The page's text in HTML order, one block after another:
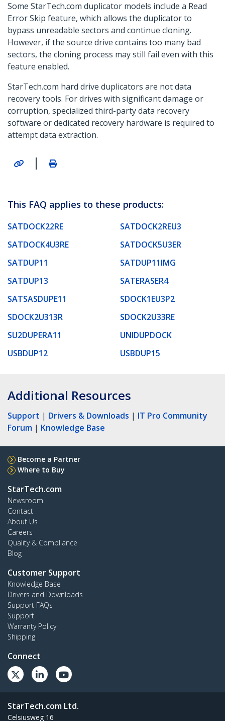
Some StarTech.com duplicator models include a Read
Error Skip feature, which allows the duplicator to
bypass unreadable sectors and continue cloning.
However, if the source drive contains too many bad
sectors, the cloning process may still fail even with this
feature enabled.
StarTech.com hard drive duplicators are not data
recovery tools. For drives with significant damage or
corruption, specialized third-party data recovery
software or dedicated recovery hardware is required to
attempt data extraction.
|
This FAQ applies to these products:
SATDOCK22RE
SATDOCK2REU3
SATDOCK4U3RE
SATDOCK5U3ER
SATDUP11
SATDUP11IMG
SATDUP13
SATERASER4
SATSASDUPE11
SDOCK1EU3P2
SDOCK2U313R
SDOCK2U33RE
SU2DUPERA11
UNIDUPDOCK
USBDUP12
USBDUP15
Additional Resources
Support | Drivers & Downloads | IT Pro Community
Forum | Knowledge Base
Become a Partner
Where to Buy
StarTech.com
Newsroom
Contact
About Us
Careers
Quality & Compliance
Blog
Customer Support
Knowledge Base
Drivers and Downloads
Support FAQs
Support
Warranty Policy
Shipping
Connect
StarTech.com Ltd.
Celsiusweg 16